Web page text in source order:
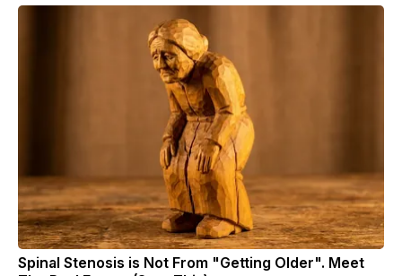
Spinal Stenosis is Not From "Getting Older". Meet